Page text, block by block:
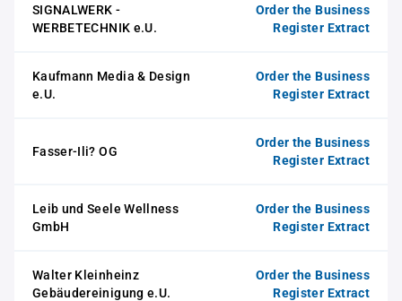
SIGNALWERK -
WERBETECHNIK e.U.
Order the Business
Register Extract
Kaufmann Media & Design
e.U.
Order the Business
Register Extract
Fasser-Ili? OG
Order the Business
Register Extract
Leib und Seele Wellness
GmbH
Order the Business
Register Extract
Walter Kleinheinz
Gebäudereinigung e.U.
Order the Business
Register Extract